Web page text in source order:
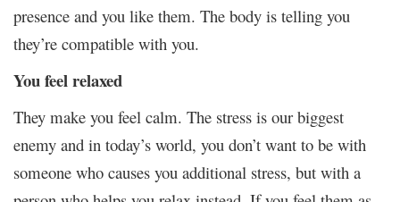
presence and you like them. The body is telling you
they’re compatible with you.
You feel relaxed
They make you feel calm. The stress is our biggest
enemy and in today’s world, you don’t want to be with
someone who causes you additional stress, but with a